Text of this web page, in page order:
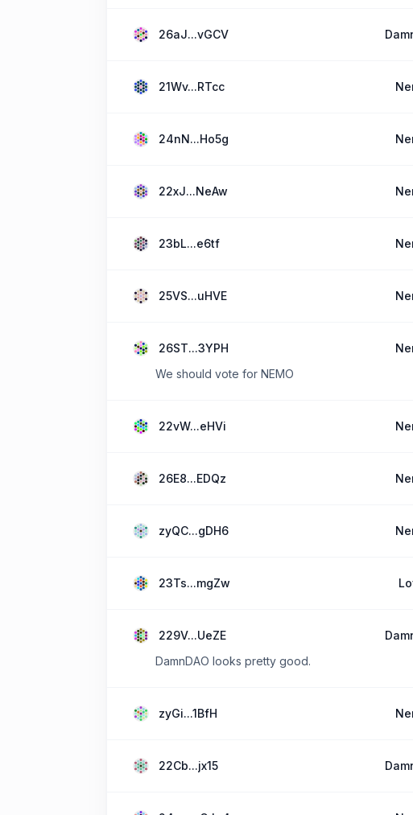
26aJ...vGCV
21Wv...RTcc
24nN...Ho5g
22xJ...NeAw
23bL...e6tf
25VS...uHVE
26ST...3YPH
We should vote for NEMO
22vW...eHVi
26E8...EDQz
zyQC...gDH6
23Ts...mgZw
229V...UeZE
DamnDAO looks pretty good.
zyGi...1BfH
22Cb...jx15